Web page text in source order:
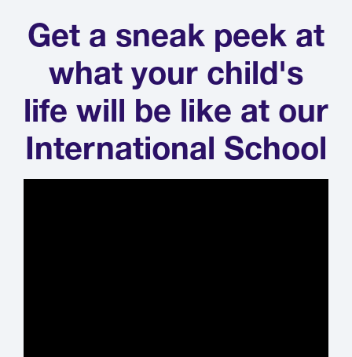
Get a sneak peek at
what your child's
life will be like at our
International School